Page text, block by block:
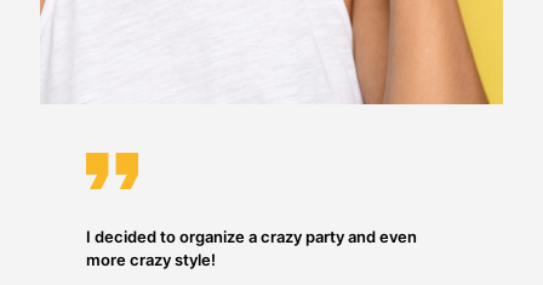
I decided to organize a crazy party and even
more crazy style!